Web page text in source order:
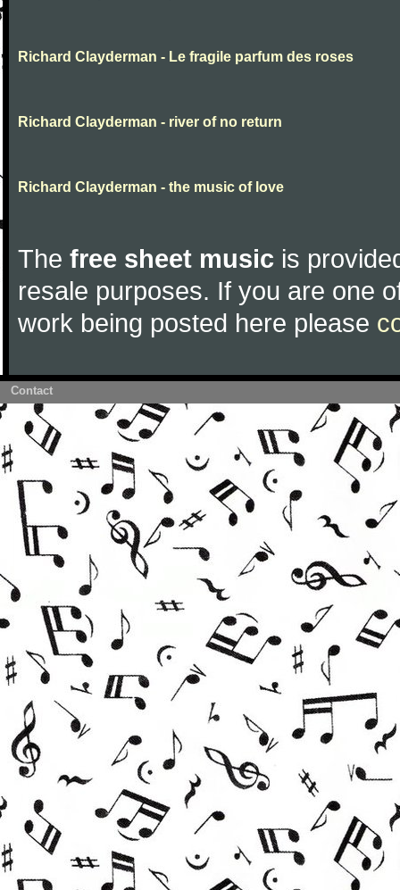
Richard Clayderman - Le fragile parfum des roses
Richard Clayderman - river of no return
Richard Clayderman - the music of love
The free sheet music is
resale purposes. If you are one
work being posted here please
Contact